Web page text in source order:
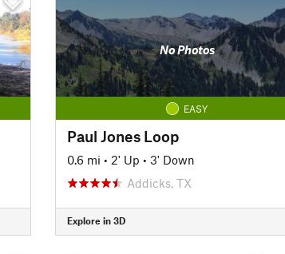
No Photos
EASY
Paul Jones Loop
0.6 mi • 2' Up • 3' Down
Addicks, TX
Explore in 3D